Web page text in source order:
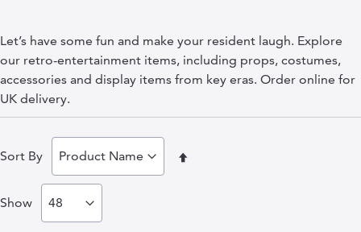
Let’s have some fun and make your resident laugh. Explore
our retro-entertainment items, including props, costumes,
accessories and display items from key eras. Order online for
UK delivery.
Sort By
Set
Show